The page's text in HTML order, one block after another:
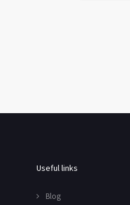
Useful links
Blog